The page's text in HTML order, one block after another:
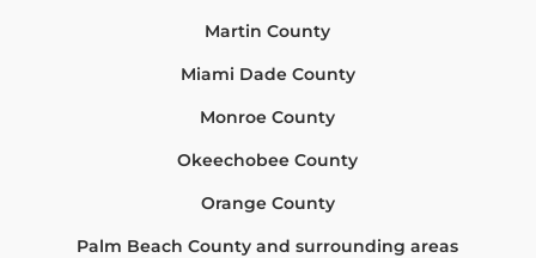
Martin County
Miami Dade County
Monroe County
Okeechobee County
Orange County
Palm Beach County and surrounding areas